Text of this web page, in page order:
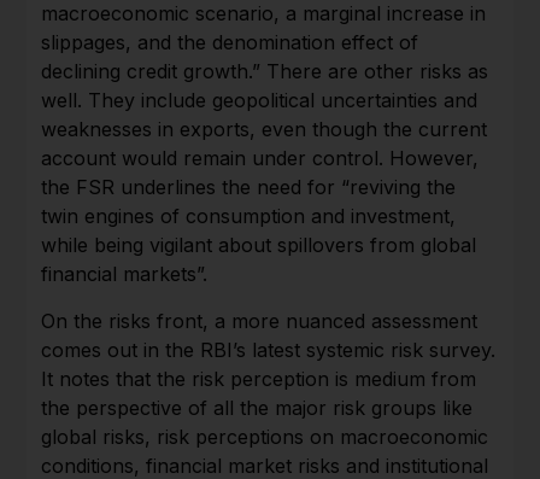
macroeconomic scenario, a marginal increase in
slippages, and the denomination effect of
declining credit growth.” There are other risks as
well. They include geopolitical uncertainties and
weaknesses in exports, even though the current
account would remain under control. However,
the FSR underlines the need for “reviving the
twin engines of consumption and investment,
while being vigilant about spillovers from global
financial markets”.
On the risks front, a more nuanced assessment
comes out in the RBI’s latest systemic risk survey.
It notes that the risk perception is medium from
the perspective of all the major risk groups like
global risks, risk perceptions on macroeconomic
conditions, financial market risks and institutional